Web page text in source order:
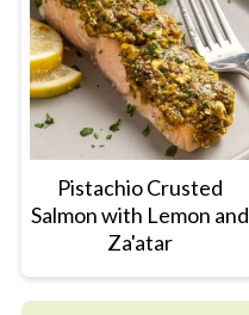
Pistachio Crusted
Salmon with Lemon and
Za'atar